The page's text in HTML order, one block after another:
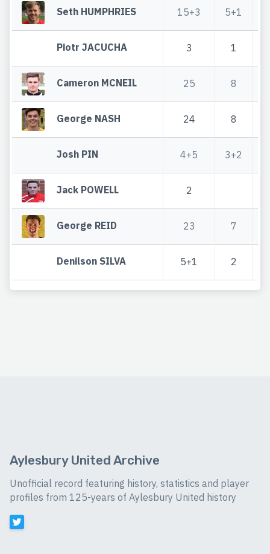
Seth HUMPHRIES 15+3 5+1
Piotr JACUCHA 3 1
Cameron MCNEIL 25 8
George NASH 24 8
Josh PIN 4+5 3+2
Jack POWELL 2
George REID 23 7
Denilson SILVA 5+1 2
Aylesbury United Archive
Unofficial record featuring history, statistics and player
profiles from 125-years of Aylesbury United history